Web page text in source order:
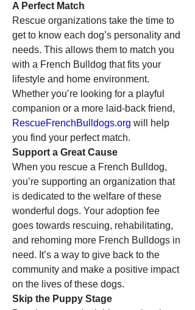
A Perfect Match
Rescue organizations take the time to
get to know each dog’s personality and
needs. This allows them to match you
with a French Bulldog that fits your
lifestyle and home environment.
Whether you’re looking for a playful
RescueFrenchBulldogs.org will help
you find your perfect match.
Support a Great Cause
When you rescue a French Bulldog,
you’re supporting an organization that
is dedicated to the welfare of these
wonderful dogs. Your adoption fee
goes towards rescuing, rehabilitating,
and rehoming more French Bulldogs in
need. It’s a way to give back to the
community and make a positive impact
on the lives of these dogs.
Skip the Puppy Stage